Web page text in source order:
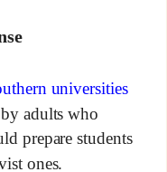
universities
adults who
prepare students
ones.